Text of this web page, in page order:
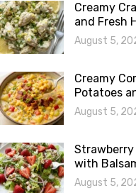
Creamy
and Fresh
August 5,
Creamy
Potatoes
August 5,
Strawberry
with
August 5,